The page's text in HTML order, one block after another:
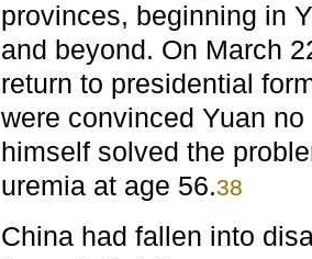
provinces, beginning in
and beyond. On March
return to presidential
were convinced Yuan
himself solved the
uremia at age 56.38
China had fallen into